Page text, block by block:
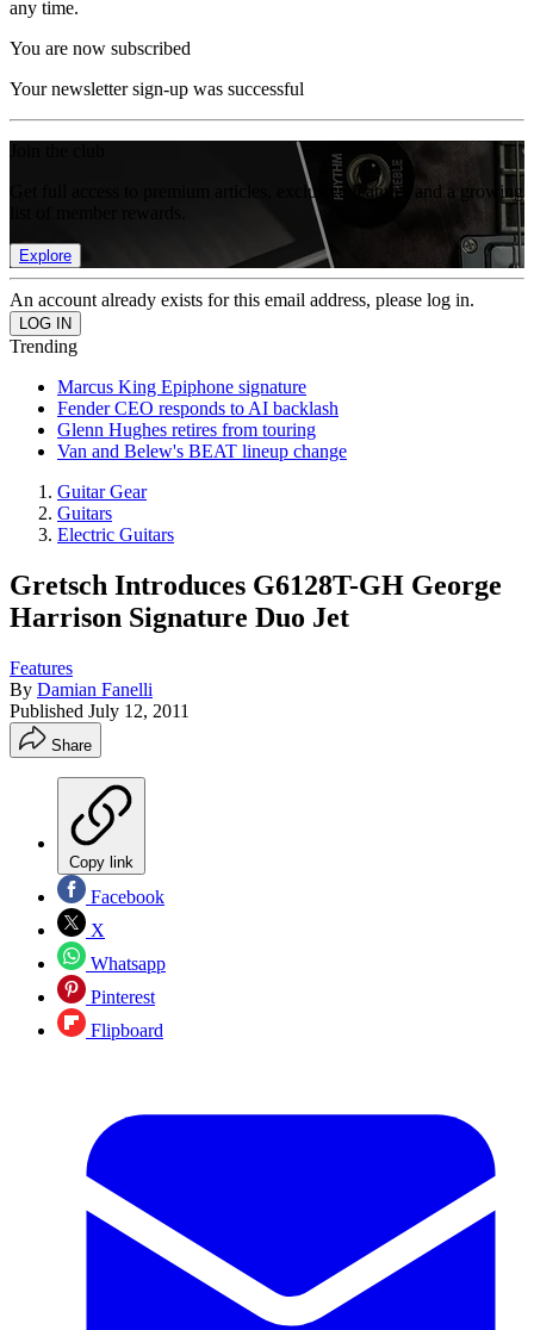
any time.
You are now subscribed
Your newsletter sign-up was successful
Get full access to premium articles, exclusive features and a growing
Explore
An account already exists for this email address, please log in.
Trending
Marcus King Epiphone signature
Fender CEO responds to AI backlash
Glenn Hughes retires from touring
Van and Belew's BEAT lineup change
Guitar Gear
Guitars
Electric Guitars
Gretsch Introduces G6128T-GH George
Harrison Signature Duo Jet
Features
By Damian Fanelli
Published July 12, 2011
Share
Copy link
Facebook
X
Whatsapp
Pinterest
Flipboard